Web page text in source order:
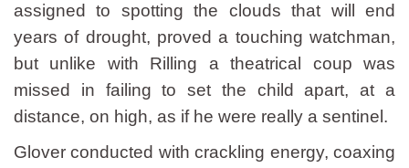
assigned to spotting the clouds that will end
years of drought, proved a touching watchman,
but unlike with Rilling a theatrical coup was
missed in failing to set the child apart, at a
distance, on high, as if he were really a sentinel.
Glover conducted with crackling energy, coaxing